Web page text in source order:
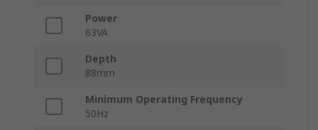
Power
63VA
Depth
88mm
Minimum Operating Frequency
50Hz